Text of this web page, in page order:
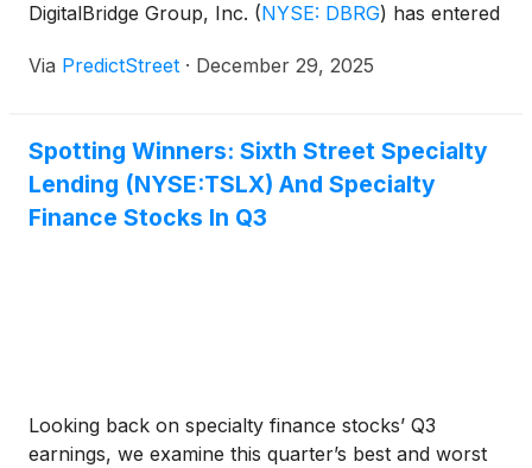
DigitalBridge Group, Inc. (NYSE: DBRG) has entered
SoftBank Group in an all-cash transaction valued at
Via PredictStreet · December 29, 2025
Spotting Winners: Sixth Street Specialty
Lending (NYSE:TSLX) And Specialty
Finance Stocks In Q3
Looking back on specialty finance stocks’ Q3
earnings, we examine this quarter’s best and worst